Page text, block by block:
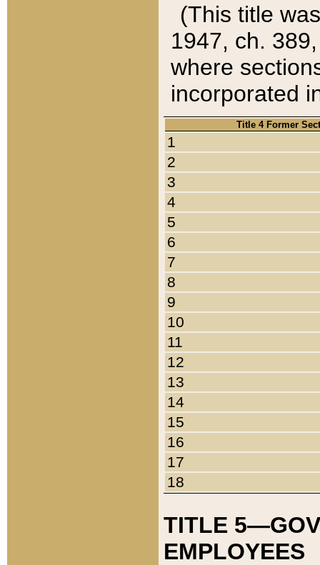
(This title
1947, ch.
where
incorporated
Title 4 Former
1
2
3
4
5
6
7
8
9
10
11
12
13
14
15
16
17
18
TITLE
EMPLOYEES